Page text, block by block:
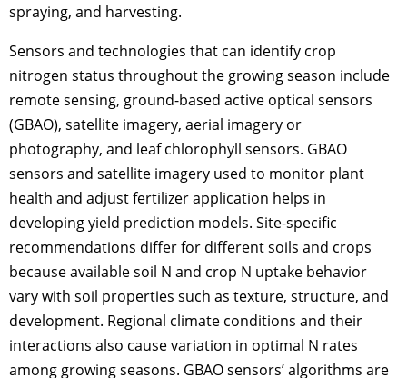
spraying, and harvesting.
Sensors and technologies that can identify crop
nitrogen status throughout the growing season include
remote sensing, ground-based active optical sensors
(GBAO), satellite imagery, aerial imagery or
photography, and leaf chlorophyll sensors. GBAO
sensors and satellite imagery used to monitor plant
health and adjust fertilizer application helps in
developing yield prediction models. Site-specific
recommendations differ for different soils and crops
because available soil N and crop N uptake behavior
vary with soil properties such as texture, structure, and
development. Regional climate conditions and their
interactions also cause variation in optimal N rates
among growing seasons. GBAO sensors’ algorithms are